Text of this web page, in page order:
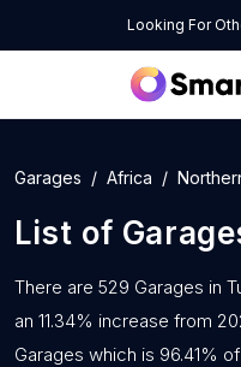
Looking For
Garages Africa
List of
There are 529 Garages in
an 11.34% increase from
Garages which is 96.41%